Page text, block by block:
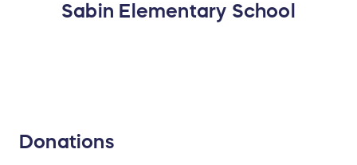
Sabin Elementary School
Donations